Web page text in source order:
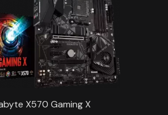
X570 Gaming X